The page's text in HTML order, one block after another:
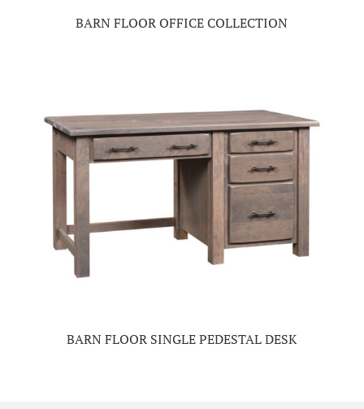
BARN FLOOR OFFICE COLLECTION
BARN FLOOR SINGLE PEDESTAL DESK